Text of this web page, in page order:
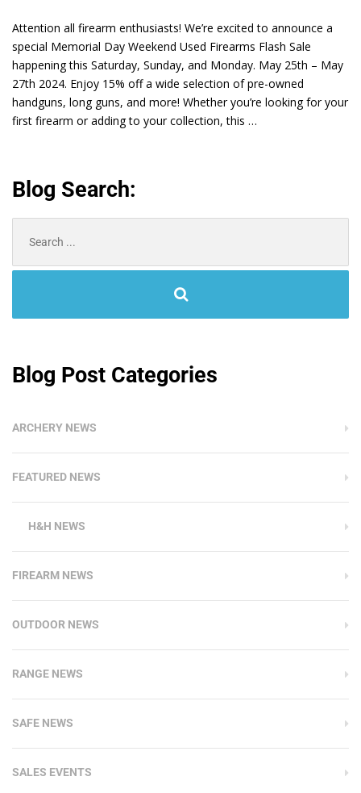
Attention all firearm enthusiasts! We’re excited to announce a
special Memorial Day Weekend Used Firearms Flash Sale
happening this Saturday, Sunday, and Monday. May 25th – May
27th 2024. Enjoy 15% off a wide selection of pre-owned
handguns, long guns, and more! Whether you’re looking for your
first firearm or adding to your collection, this …
Blog Search:
Blog Post Categories
ARCHERY NEWS
FEATURED NEWS
H&H NEWS
FIREARM NEWS
OUTDOOR NEWS
RANGE NEWS
SAFE NEWS
SALES EVENTS